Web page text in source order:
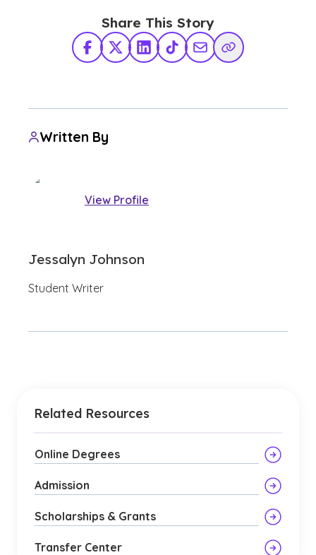
Share This Story
Facebook
X TwitterLinkedInTikTokShare via Email
Copy Link
Written By
View Profile
Jessalyn Johnson
Student Writer
Related Resources
Online Degrees
Admission
Scholarships & Grants
Transfer Center